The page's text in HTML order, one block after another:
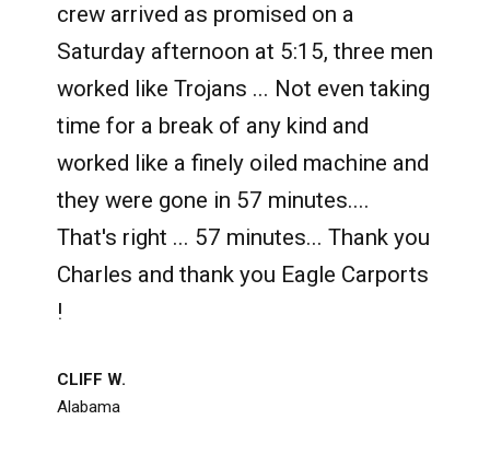
crew arrived as promised on a
Saturday afternoon at 5:15, three men
worked like Trojans ... Not even taking
time for a break of any kind and
worked like a finely oiled machine and
they were gone in 57 minutes....
That's right ... 57 minutes... Thank you
Charles and thank you Eagle Carports
!
CLIFF W.
Alabama